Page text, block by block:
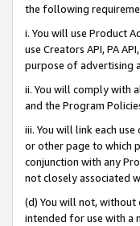
the following
i. You will use Product
use Creators API, PA
purpose of advertising
ii. You will comply with
and the Program
iii. You will link each
or other page to which
conjunction with any
not closely associated
(d) You will not,
intended for use with a